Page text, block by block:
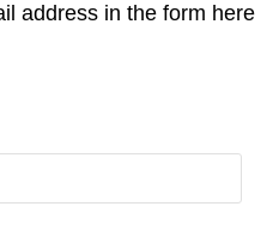
address in the form here